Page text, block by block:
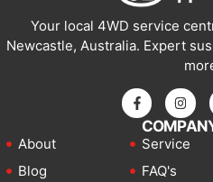
Your local 4WD service
Newcastle, Australia. Expert
About
Blog
Service
FAQ's